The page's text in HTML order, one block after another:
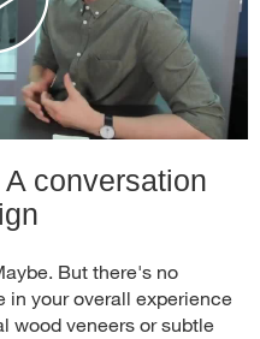
conversation
But there's no
in your overall experience
wood veneers or subtle